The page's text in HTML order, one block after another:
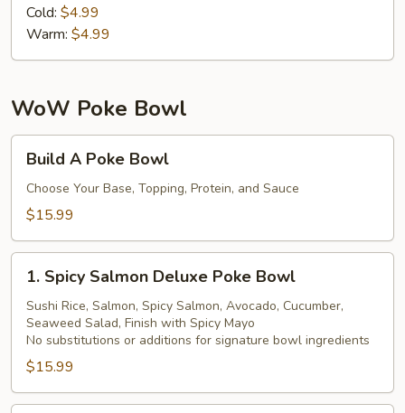
Bubble
Tea
香
珍
珠
奶
Cold: $4.99
Warm: $4.99
WoW Poke Bowl
Poke
Bowl
Build A Poke Bowl
Choose Your Base, Topping, Protein, and Sauce
$15.99
Spicy
Salmon
Deluxe
Poke
Bowl
1. Spicy Salmon Deluxe Poke Bowl
Sushi Rice, Salmon, Spicy Salmon, Avocado, Cucumber,
Seaweed Salad, Finish with Spicy Mayo
No substitutions or additions for signature bowl ingredients
$15.99